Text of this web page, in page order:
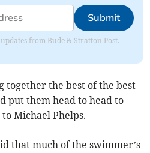
Submit
from Bude & Stratton Post.
together the best of the best
put them head to head to
Michael Phelps.
that much of the swimmer’s